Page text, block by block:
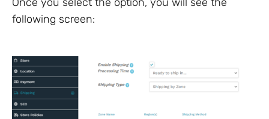
following screen: